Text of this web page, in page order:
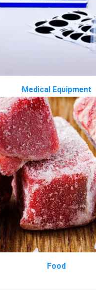
Medical Equipment
Food